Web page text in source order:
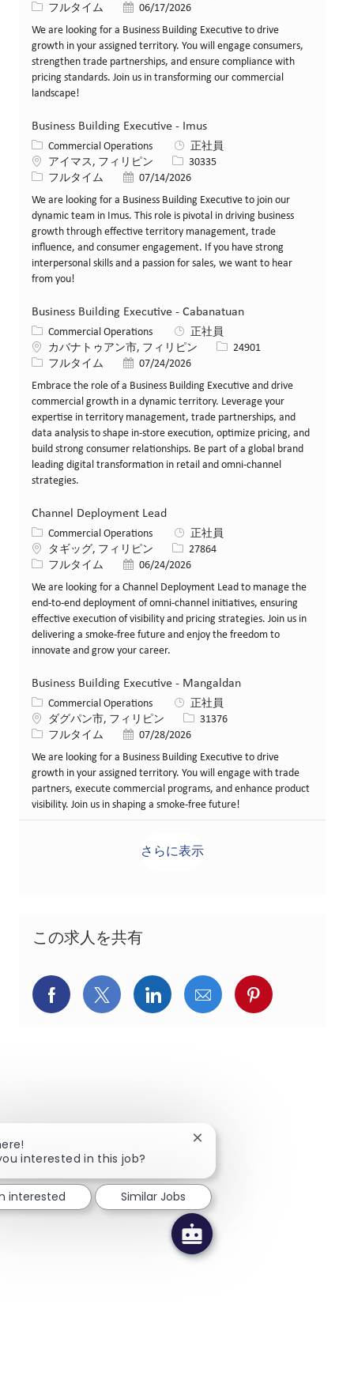
役職フルタイム 投稿日06/17/2026
We are looking for a Business Building Executive to drive
growth in your assigned territory. You will engage consumers,
strengthen trade partnerships, and ensure compliance with
pricing standards. Join us in transforming our commercial
landscape!
Business Building Executive - Imus
カテゴリー
Commercial Operations
正社員
場所アイマス, フィリピン 求人ID30335
役職フルタイム 投稿日07/14/2026
We are looking for a Business Building Executive to join our
dynamic team in Imus. This role is pivotal in driving business
growth through effective territory management, trade
influence, and consumer engagement. If you have strong
interpersonal skills and a passion for sales, we want to hear
from you!
Business Building Executive - Cabanatuan
カテゴリー
Commercial Operations
正社員
場所カバナトゥアン市, フィリピン 求人ID24901
役職フルタイム 投稿日07/24/2026
Embrace the role of a Business Building Executive and drive
commercial growth in a dynamic territory. Leverage your
expertise in territory management, trade partnerships, and
data analysis to shape in-store execution, optimize pricing, and
build strong consumer relationships. Be part of a global brand
leading digital transformation in retail and omni-channel
strategies.
Channel Deployment Lead
カテゴリー
Commercial Operations
正社員
場所タギッグ, フィリピン 求人ID27864
役職フルタイム 投稿日06/24/2026
We are looking for a Channel Deployment Lead to manage the
end-to-end deployment of omni-channel initiatives, ensuring
effective execution of visibility and pricing strategies. Join us in
delivering a smoke-free future and enjoy the freedom to
innovate and grow your career.
Business Building Executive - Mangaldan
カテゴリー
Commercial Operations
正社員
場所ダグパン市, フィリピン 求人ID31376
役職フルタイム 投稿日07/28/2026
We are looking for a Business Building Executive to drive
growth in your assigned territory. You will engage with trade
partners, execute commercial programs, and enhance product
visibility. Join us in shaping a smoke-free future!
さらに表示
この求人を共有
Facebookでシェア
X(旧Twitter)でシェア
LinkedInでシェア
メールでシェア
Pinterestで
interested in this job?
Close chatbot notification
interested Similar Jobs